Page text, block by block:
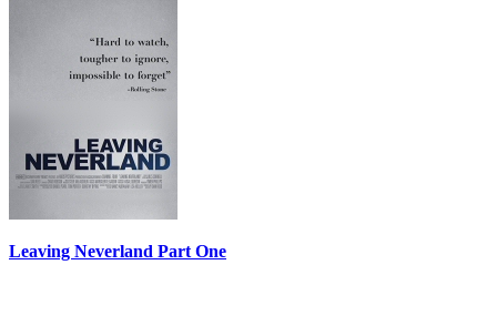
Leaving Neverland Part One